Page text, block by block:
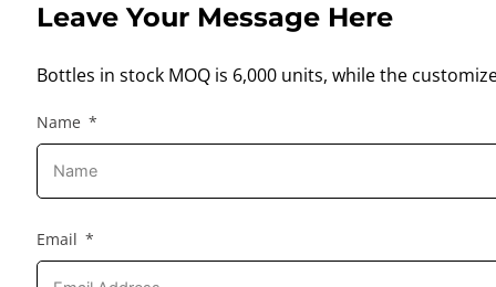
Leave Your Message Here
Bottles in stock MOQ is 6,000 units, while the
Name
Email